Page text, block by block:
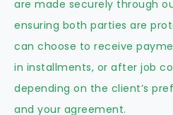
are made securely through
ensuring both parties are
can choose to receive
in installments, or after job
depending on the client’s
and your agreement.